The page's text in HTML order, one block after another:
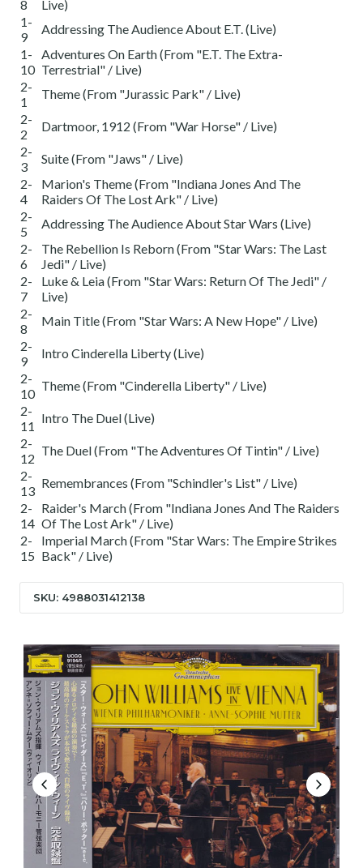
8
Live)
1-
9
Addressing The Audience About E.T. (Live)
1-
10
Adventures On Earth (From "E.T. The Extra-
Terrestrial" / Live)
2-
1
Theme (From "Jurassic Park" / Live)
2-
2
Dartmoor, 1912 (From "War Horse" / Live)
2-
3
Suite (From "Jaws" / Live)
2-
4
Marion's Theme (From "Indiana Jones And The
Raiders Of The Lost Ark" / Live)
2-
5
Addressing The Audience About Star Wars (Live)
2-
6
The Rebellion Is Reborn (From "Star Wars: The Last
Jedi" / Live)
2-
7
Luke & Leia (From "Star Wars: Return Of The Jedi" /
Live)
2-
8
Main Title (From "Star Wars: A New Hope" / Live)
2-
9
Intro Cinderella Liberty (Live)
2-
10
Theme (From "Cinderella Liberty" / Live)
2-
11
Intro The Duel (Live)
2-
12
The Duel (From "The Adventures Of Tintin" / Live)
2-
13
Remembrances (From "Schindler's List" / Live)
2-
14
Raider's March (From "Indiana Jones And The Raiders
Of The Lost Ark" / Live)
2-
15
Imperial March (From "Star Wars: The Empire Strikes
Back" / Live)
SKU: 4988031412138